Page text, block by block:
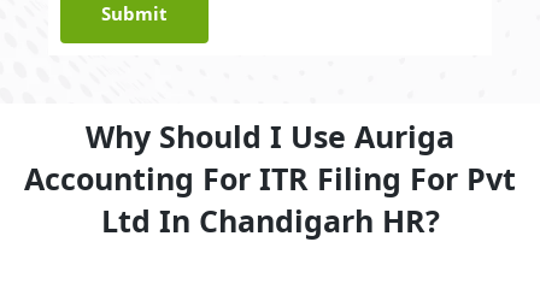
Submit
Why Should I Use Auriga
Accounting For ITR Filing For Pvt
Ltd In Chandigarh HR?